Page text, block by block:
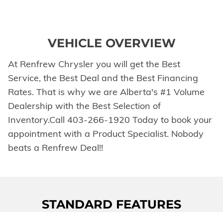
VEHICLE OVERVIEW
At Renfrew Chrysler you will get the Best
Service, the Best Deal and the Best Financing
Rates. That is why we are Alberta's #1 Volume
Dealership with the Best Selection of
Inventory.Call 403-266-1920 Today to book your
appointment with a Product Specialist. Nobody
beats a Renfrew Deal!!
STANDARD FEATURES